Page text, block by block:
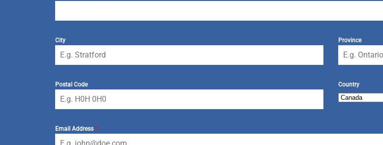
City Province
Postal Code Country
Email Address *